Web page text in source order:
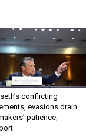
conflicting
evasions drain
patience,